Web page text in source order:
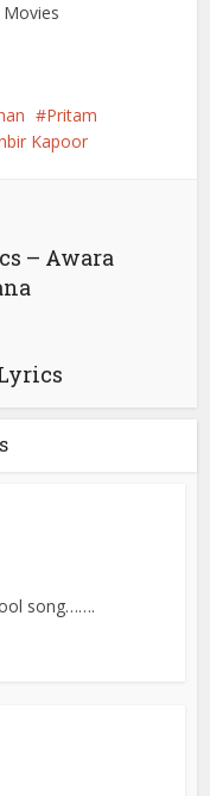
Pritam
Kapoor
– Awara
song…….